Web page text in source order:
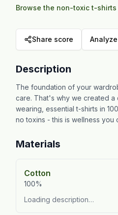
Browse the non-toxic t-
Share score
Description
The foundation of your
care. That's why we created a
wearing, essential t-shirts in
no toxins - this is wellness you
Materials
Cotton
100%
Loading description…